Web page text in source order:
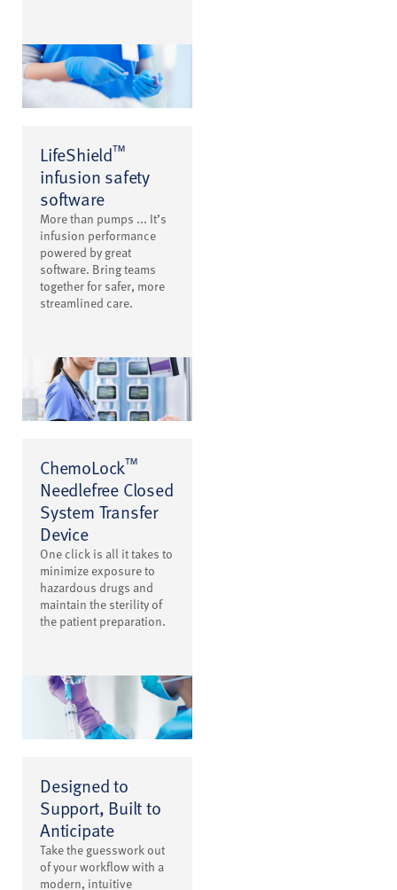
LifeShield™
infusion safety
software
More than pumps ... It’s
infusion performance
powered by great
software. Bring teams
together for safer, more
streamlined care.
ChemoLock™
Needlefree Closed
System Transfer
Device
One click is all it takes to
minimize exposure to
hazardous drugs and
maintain the sterility of
the patient preparation.
Designed to
Support, Built to
Anticipate
Take the guesswork out
of your workflow with a
modern, intuitive